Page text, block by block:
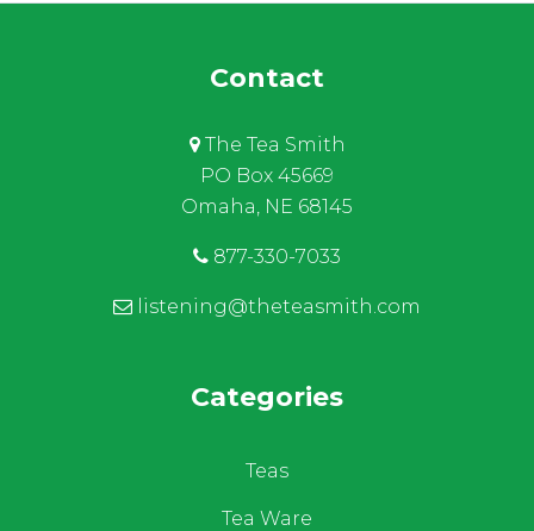
Contact
The Tea Smith
PO Box 45669
Omaha, NE 68145
877-330-7033
listening@theteasmith.com
Categories
Teas
Tea Ware